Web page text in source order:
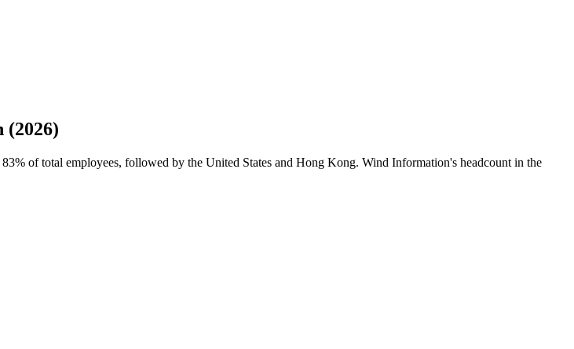
(2026)
83% of total employees, followed by the United States and Hong Kong. Wind Information's headcount in the